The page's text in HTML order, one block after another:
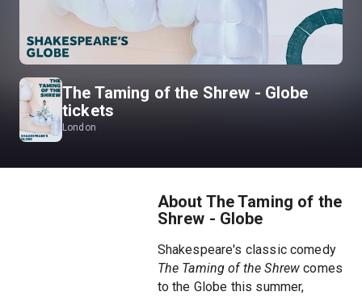
The Taming of the Shrew - Globe
tickets
London
About The Taming of the
Shrew - Globe
Shakespeare's classic comedy
The Taming of the Shrew comes
to the Globe this summer,